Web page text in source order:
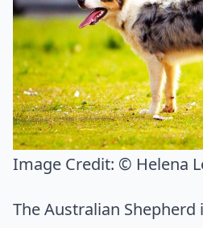
Image Credit: © Helena
The Australian